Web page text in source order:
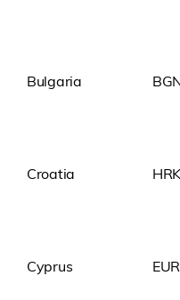
Bulgaria
Croatia HRK
Cyprus EUR